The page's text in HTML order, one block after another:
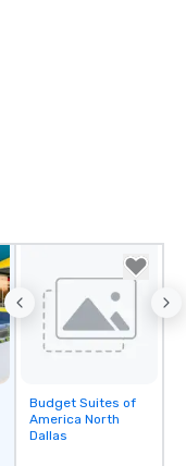
Removed from
favorites
Budget Suites of
America North
Dallas